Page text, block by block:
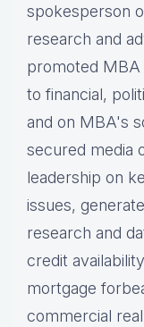
spokesperson
research and
promoted
to financial,
and on MBA's
secured media
leadership on
issues, g
research and
credit
mortgage
commercial